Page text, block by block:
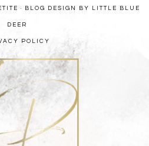
· BLOG DESIGN BY LITTLE BLUE
DEER
POLICY